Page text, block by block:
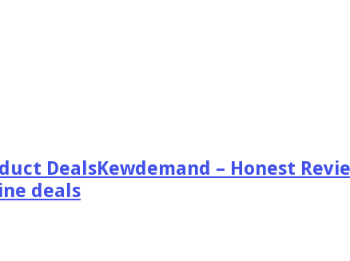
Kewdemand – Honest
deals